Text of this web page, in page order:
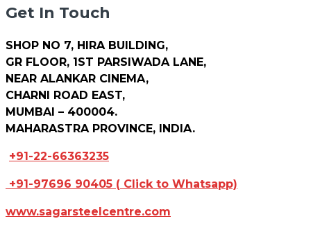
Get In Touch
SHOP NO 7, HIRA BUILDING,
GR FLOOR, 1ST PARSIWADA LANE,
NEAR ALANKAR CINEMA,
CHARNI ROAD EAST,
MUMBAI – 400004.
MAHARASTRA PROVINCE, INDIA.
+91-22-66363235
+91-97696 90405 ( Click to Whatsapp)
www.sagarsteelcentre.com